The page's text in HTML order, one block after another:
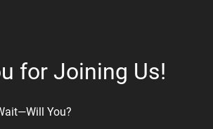
for Joining Us!
You?